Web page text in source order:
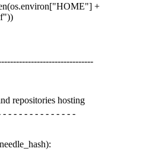
(os.environ["HOME"] +
))
repositories hosting
- - - - - - - - - - - - -
needle_hash):